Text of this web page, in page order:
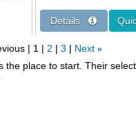
1 2 3 Next »
place to start. Their